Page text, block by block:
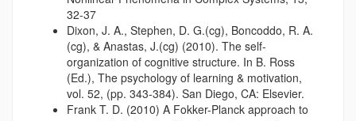
32-37
Dixon, J. A., Stephen, D. G.(cg), Boncoddo, R. A.
(cg), & Anastas, J.(cg) (2010). The self-
organization of cognitive structure. In B. Ross
(Ed.), The psychology of learning & motivation,
vol. 52, (pp. 343-384). San Diego, CA: Elsevier.
Frank T. D. (2010) A Fokker-Planck approach to